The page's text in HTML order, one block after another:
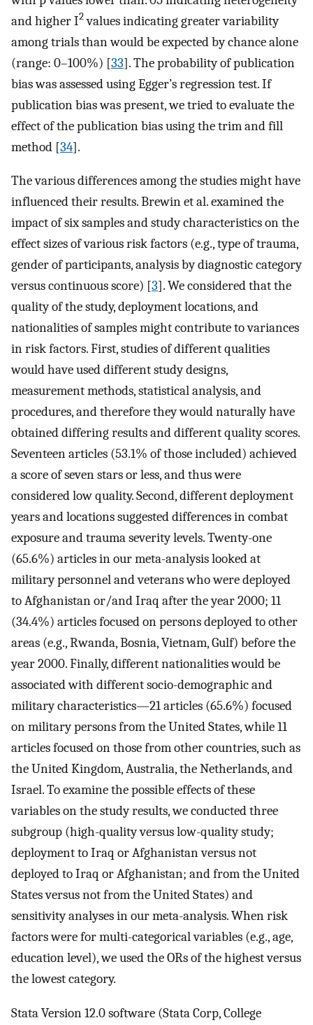
and higher I2values indicating greater variability
among trials than would be expected by chance alone
(range: 0–100%) [33]. The probability of publication
bias was assessed using Egger’s regression test. If
publication bias was present, we tried to evaluate the
effect of the publication bias using the trim and fill
method [34].
The various differences among the studies might have
influenced their results. Brewin et al. examined the
impact of six samples and study characteristics on the
effect sizes of various risk factors (e.g., type of trauma,
gender of participants, analysis by diagnostic category
versus continuous score) [3]. We considered that the
quality of the study, deployment locations, and
nationalities of samples might contribute to variances
in risk factors. First, studies of different qualities
would have used different study designs,
measurement methods, statistical analysis, and
procedures, and therefore they would naturally have
obtained differing results and different quality scores.
Seventeen articles (53.1% of those included) achieved
a score of seven stars or less, and thus were
considered low quality. Second, different deployment
years and locations suggested differences in combat
exposure and trauma severity levels. Twenty-one
(65.6%) articles in our meta-analysis looked at
military personnel and veterans who were deployed
to Afghanistan or/and Iraq after the year 2000; 11
(34.4%) articles focused on persons deployed to other
areas (e.g., Rwanda, Bosnia, Vietnam, Gulf) before the
year 2000. Finally, different nationalities would be
associated with different socio-demographic and
military characteristics—21 articles (65.6%) focused
on military persons from the United States, while 11
articles focused on those from other countries, such as
the United Kingdom, Australia, the Netherlands, and
Israel. To examine the possible effects of these
variables on the study results, we conducted three
subgroup (high-quality versus low-quality study;
deployment to Iraq or Afghanistan versus not
deployed to Iraq or Afghanistan; and from the United
States versus not from the United States) and
sensitivity analyses in our meta-analysis. When risk
factors were for multi-categorical variables (e.g., age,
education level), we used the ORs of the highest versus
the lowest category.
Stata Version 12.0 software (Stata Corp, College